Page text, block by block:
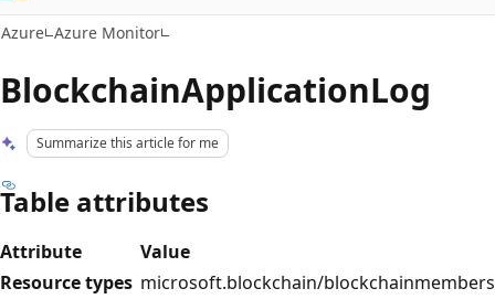
Azure Azure Monitor
BlockchainApplicationLog
Summarize this article for me
Table attributes
Attribute
Value
Resource types microsoft.blockchain/blockchainmembers